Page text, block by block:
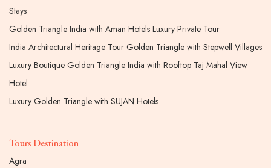
Stays
Golden Triangle India with Aman Hotels Luxury Private Tour
India Architectural Heritage Tour Golden Triangle with Stepwell Villages
Luxury Boutique Golden Triangle India with Rooftop Taj Mahal View
Hotel
Luxury Golden Triangle with SUJAN Hotels
Tours Destination
Agra